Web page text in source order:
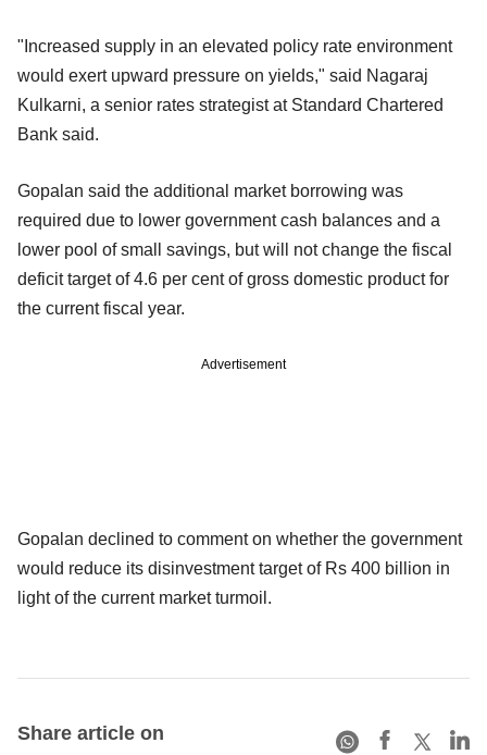
"Increased supply in an elevated policy rate environment
would exert upward pressure on yields," said Nagaraj
Kulkarni, a senior rates strategist at Standard Chartered
Bank said.
Gopalan said the additional market borrowing was
required due to lower government cash balances and a
lower pool of small savings, but will not change the fiscal
deficit target of 4.6 per cent of gross domestic product for
the current fiscal year.
Advertisement
Gopalan declined to comment on whether the government
would reduce its disinvestment target of Rs 400 billion in
light of the current market turmoil.
Share article on